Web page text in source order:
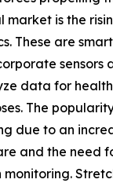
market is the
These are
sensors
data for
The
due to an
and the need